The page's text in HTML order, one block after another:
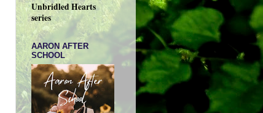
Unbridled Hearts
series
AARON AFTER
SCHOOL